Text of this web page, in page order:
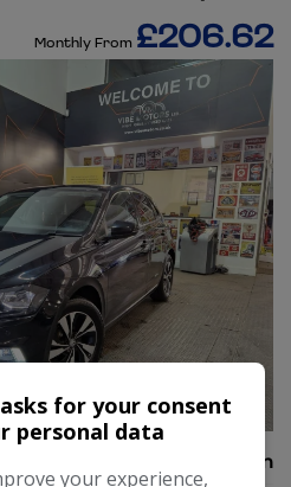
Monthly From £206.62
Volkswagen
for your consent
personal data
your experience,